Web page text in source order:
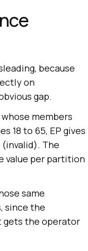
because
on
gap.
members
18 to 65, EP gives
(invalid). The
value per partition
same
since the
gets the operator